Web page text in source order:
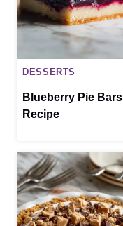
DESSERTS
Blueberry Pie Bars
Recipe